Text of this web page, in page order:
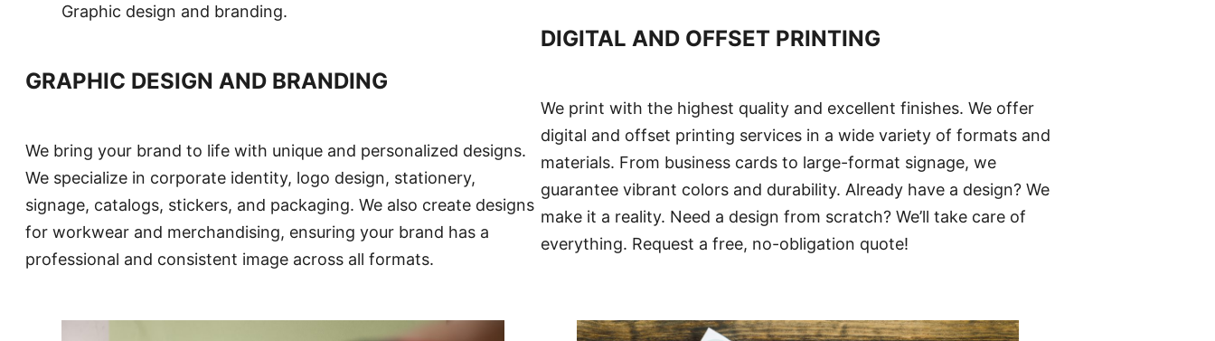
Graphic design and branding.
GRAPHIC DESIGN AND BRANDING
We bring your brand to life with unique and personalized designs.
We specialize in corporate identity, logo design, stationery,
signage, catalogs, stickers, and packaging. We also create designs
for workwear and merchandising, ensuring your brand has a
professional and consistent image across all formats.
DIGITAL AND OFFSET PRINTING
We print with the highest quality and excellent finishes. We offer
digital and offset printing services in a wide variety of formats and
materials. From business cards to large-format signage, we
guarantee vibrant colors and durability. Already have a design? We
make it a reality. Need a design from scratch? We’ll take care of
everything. Request a free, no-obligation quote!